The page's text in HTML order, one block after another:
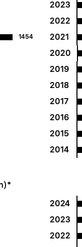
1454
2023
2022
2021
2020
2019
2018
2017
2016
2015
2014
2024
2023
2022